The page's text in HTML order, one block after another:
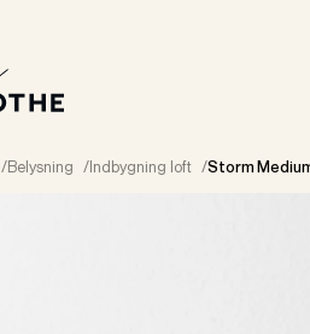
/Belysning /Indbygning loft /Storm